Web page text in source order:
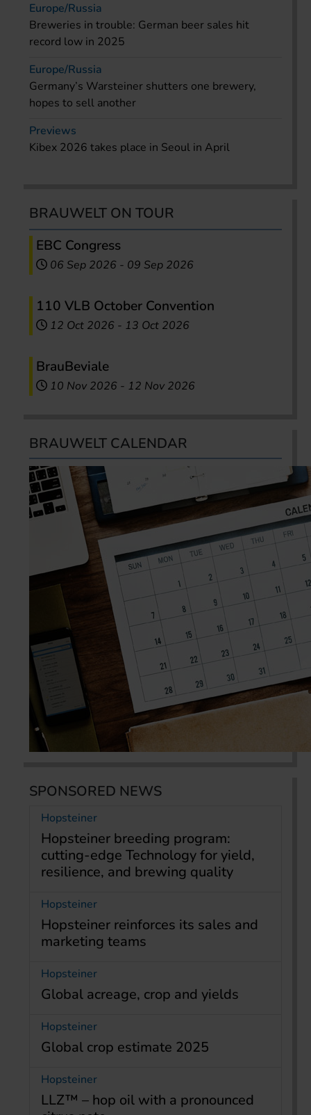
Europe/Russia
Breweries in trouble: German beer sales hit
record low in 2025
Europe/Russia
Germany’s Warsteiner shutters one brewery,
hopes to sell another
Previews
Kibex 2026 takes place in Seoul in April
BRAUWELT ON TOUR
EBC Congress
06 Sep 2026 - 09 Sep 2026
110 VLB October Convention
12 Oct 2026 - 13 Oct 2026
BrauBeviale
10 Nov 2026 - 12 Nov 2026
BRAUWELT CALENDAR
SPONSORED NEWS
Hopsteiner
Hopsteiner breeding program:
cutting-edge Technology for yield,
resilience, and brewing quality
Hopsteiner
Hopsteiner reinforces its sales and
marketing teams
Hopsteiner
Global acreage, crop and yields
Hopsteiner
Global crop estimate 2025
Hopsteiner
LLZ™ – hop oil with a pronounced